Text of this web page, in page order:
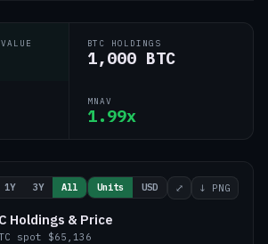
BTC HOLDINGS
1,000 BTC
MNAV
1.99x
1Y 3Y All Units USD ⤢ ↓ PNG
Holdings & Price
spot $65,136